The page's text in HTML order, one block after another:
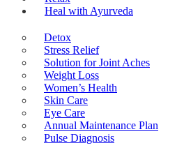
Heal with Ayurveda
Detox
Stress Relief
Solution for Joint Aches
Weight Loss
Women’s Health
Skin Care
Eye Care
Annual Maintenance Plan
Pulse Diagnosis